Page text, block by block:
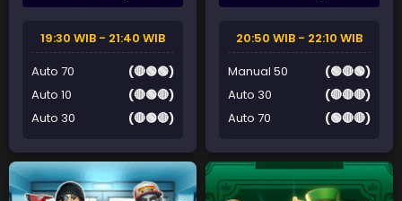
19:30 WIB - 21:40 WIB
Auto 70
(🔴🟢🟢)
Auto 10
(🔴🟢🔴)
Auto 30
(🔴🟢🔴)
20:50 WIB - 22:10 WIB
Manual 50
(🟢🔴🟢)
Auto 30
(🔴🔴🔴)
Auto 70
(🟢🔴🔴)